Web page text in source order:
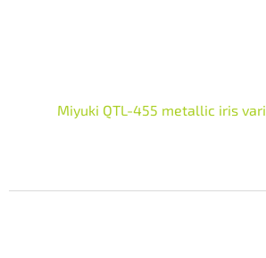
Miyuki QTL-455 metallic iris